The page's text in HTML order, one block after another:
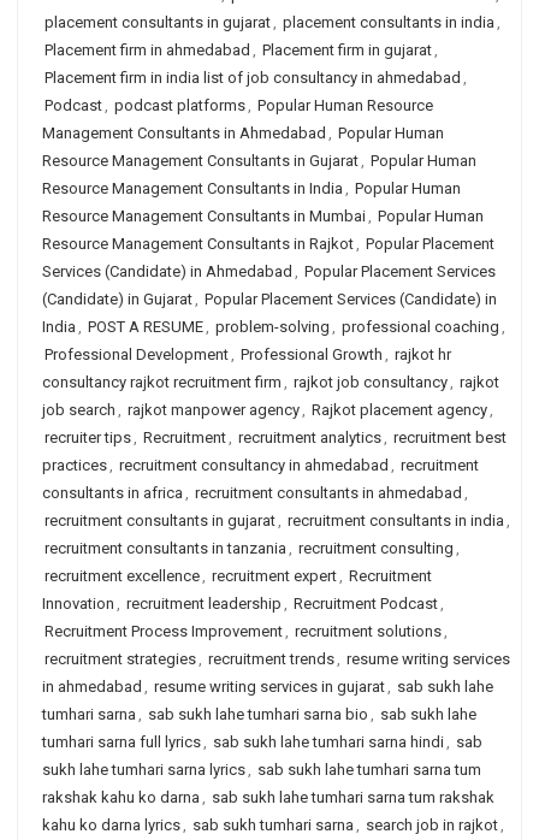
placement consultants in gujarat, placement consultants in india ,
Placement firm in ahmedabad , Placement firm in gujarat,
Placement firm in india list of job consultancy in ahmedabad ,
Podcast, podcast platforms, Popular Human Resource
Management Consultants in Ahmedabad , Popular Human
Resource Management Consultants in Gujarat, Popular Human
Resource Management Consultants in India , Popular Human
Resource Management Consultants in Mumbai, Popular Human
Resource Management Consultants in Rajkot, Popular Placement
Services (Candidate) in Ahmedabad , Popular Placement Services
(Candidate) in Gujarat, Popular Placement Services (Candidate) in
India , POST A RESUME, problem-solving , professional coaching ,
Professional Development, Professional Growth , rajkot hr
consultancy rajkot recruitment firm , rajkot job consultancy, rajkot
job search , rajkot manpower agency, Rajkot placement agency,
recruiter tips, Recruitment, recruitment analytics, recruitment best
practices, recruitment consultancy in ahmedabad , recruitment
consultants in africa , recruitment consultants in ahmedabad ,
recruitment consultants in gujarat, recruitment consultants in india ,
recruitment consultants in tanzania , recruitment consulting ,
recruitment excellence, recruitment expert, Recruitment
Innovation , recruitment leadership , Recruitment Podcast,
Recruitment Process Improvement, recruitment solutions,
recruitment strategies, recruitment trends, resume writing services
in ahmedabad , resume writing services in gujarat, sab sukh lahe
tumhari sarna , sab sukh lahe tumhari sarna bio , sab sukh lahe
tumhari sarna full lyrics, sab sukh lahe tumhari sarna hindi, sab
sukh lahe tumhari sarna lyrics, sab sukh lahe tumhari sarna tum
rakshak kahu ko darna , sab sukh lahe tumhari sarna tum rakshak
kahu ko darna lyrics, sab sukh tumhari sarna , search job in rajkot,